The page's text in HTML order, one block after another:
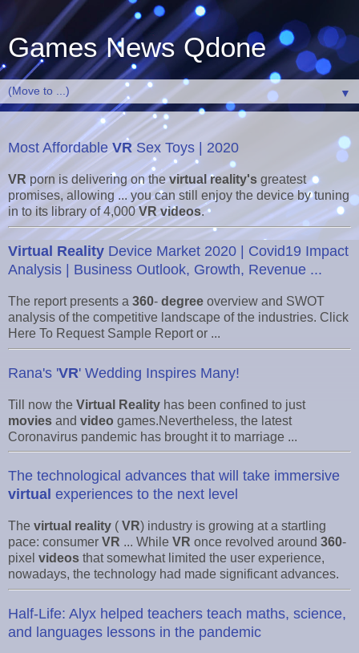
Games News Qdone
▼
Most Affordable VR Sex Toys | 2020
VR porn is delivering on thevirtual reality's greatest
promises, allowing ... you can still enjoy the device by tuning
in to its library of 4,000VR videos.
Virtual Reality Device Market 2020 | Covid19 Impact
Analysis | Business Outlook, Growth, Revenue ...
The report presents a 360- degree overview and SWOT
analysis of the competitive landscape of the industries. Click
Here To Request Sample Report or ...
Rana's 'VR' Wedding Inspires Many!
Till now the Virtual Reality has been confined to just
movies and video games.Nevertheless, the latest
Coronavirus pandemic has brought it to marriage ...
The technological advances that will take immersive
virtual experiences to the next level
The virtual reality ( VR) industry is growing at a startling
pace: consumer VR ... While VR once revolved around 360-
pixel videos that somewhat limited the user experience,
nowadays, the technology had made significant advances.
Half-Life: Alyx helped teachers teach maths, science,
and languages lessons in the pandemic